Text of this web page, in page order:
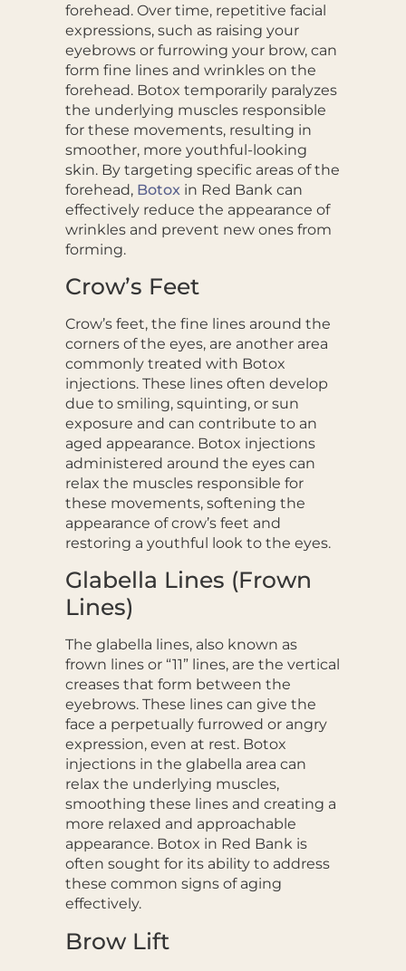
forehead. Over time, repetitive facial
expressions, such as raising your
eyebrows or furrowing your brow, can
form fine lines and wrinkles on the
forehead. Botox temporarily paralyzes
the underlying muscles responsible
for these movements, resulting in
smoother, more youthful-looking
skin. By targeting specific areas of the
forehead, Botox in Red Bank can
effectively reduce the appearance of
wrinkles and prevent new ones from
forming.
Crow’s Feet
Crow’s feet, the fine lines around the
corners of the eyes, are another area
commonly treated with Botox
injections. These lines often develop
due to smiling, squinting, or sun
exposure and can contribute to an
aged appearance. Botox injections
administered around the eyes can
relax the muscles responsible for
these movements, softening the
appearance of crow’s feet and
restoring a youthful look to the eyes.
Glabella Lines (Frown
Lines)
The glabella lines, also known as
frown lines or “11” lines, are the vertical
creases that form between the
eyebrows. These lines can give the
face a perpetually furrowed or angry
expression, even at rest. Botox
injections in the glabella area can
relax the underlying muscles,
smoothing these lines and creating a
more relaxed and approachable
appearance. Botox in Red Bank is
often sought for its ability to address
these common signs of aging
effectively.
Brow Lift